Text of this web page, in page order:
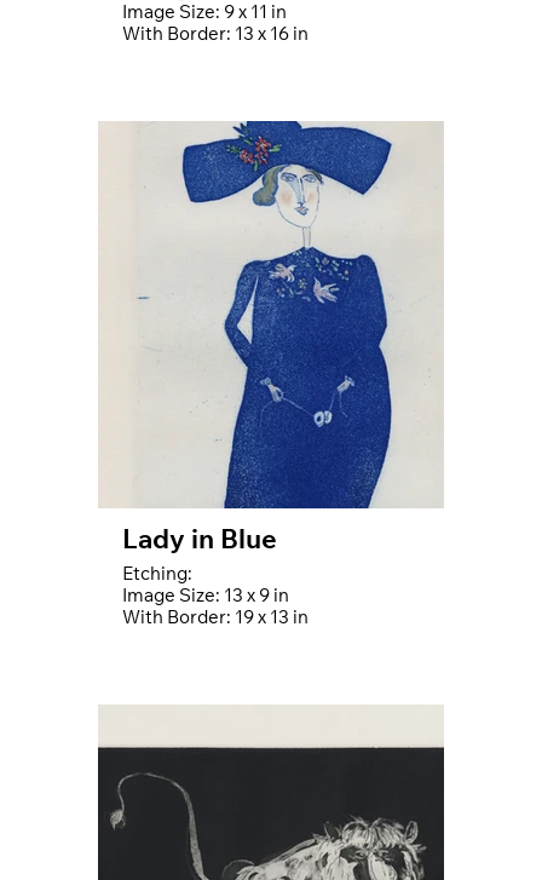
Image Size: 9 x 11 in
With Border: 13 x 16 in
Lady in Blue
Etching:
Image Size: 13 x 9 in
With Border: 19 x 13 in